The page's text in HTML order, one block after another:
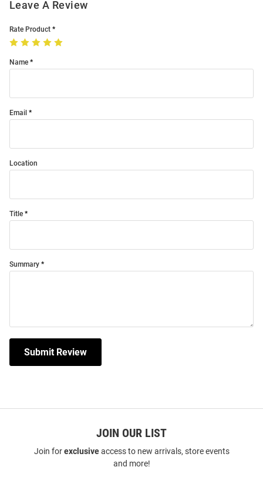
Leave A Review
Rate Product
Name
Email
Location
Title
Summary
Submit Review
JOIN OUR LIST
Join forexclusiveaccess to new arrivals, store events
and more!